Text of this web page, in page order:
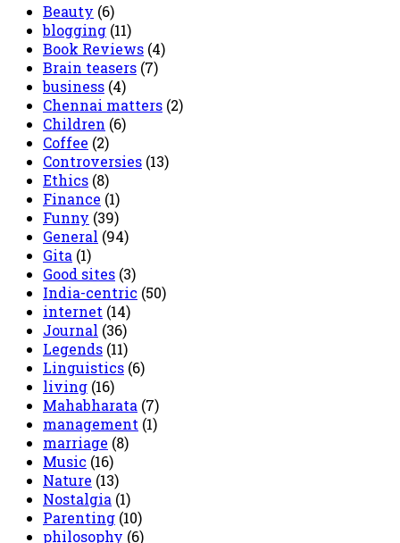
Beauty (6)
blogging (11)
Book Reviews (4)
Brain teasers (7)
business (4)
Chennai matters (2)
Children (6)
Coffee (2)
Controversies (13)
Ethics (8)
Finance (1)
Funny (39)
General (94)
Gita (1)
Good sites (3)
India-centric (50)
internet (14)
Journal (36)
Legends (11)
Linguistics (6)
living (16)
Mahabharata (7)
management (1)
marriage (8)
Music (16)
Nature (13)
Nostalgia (1)
Parenting (10)
philosophy (6)